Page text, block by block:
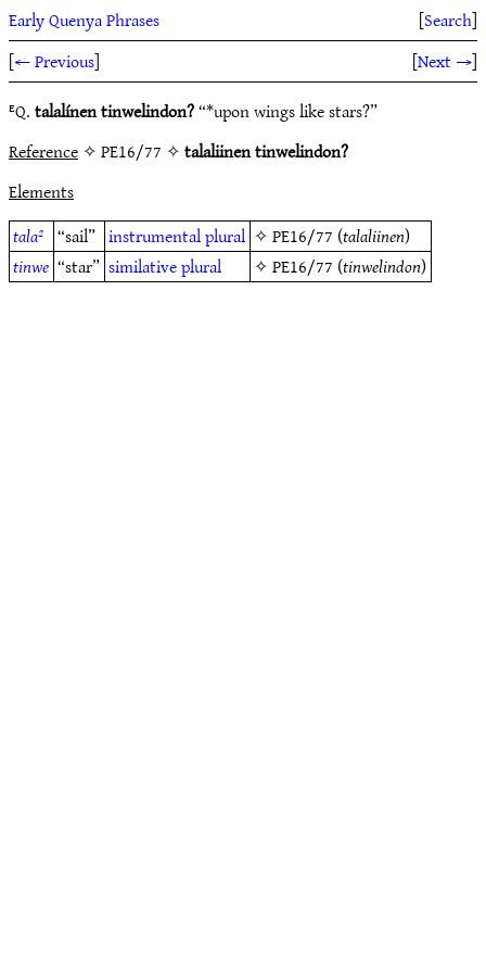
Early Quenya Phrases [Search]
[← Previous] [Next →]
ᴱQ.talalínen tinwelindon?“*upon wings like stars?”
Reference✧ PE16/77 ✧talaliinen tinwelindon?
Elements
tala² “sail” instrumentalplural ✧PE16/77 (talaliinen)
tinwe “star” similativeplural ✧PE16/77 (tinwelindon)